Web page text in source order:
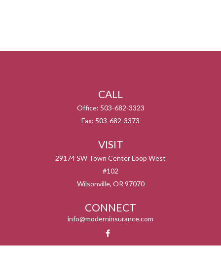
CALL
Office: 503-682-3323
Fax: 503-682-3373
VISIT
29174 SW Town Center Loop West
#102
Wilsonville, OR 97070
CONNECT
info@moderninsurance.com